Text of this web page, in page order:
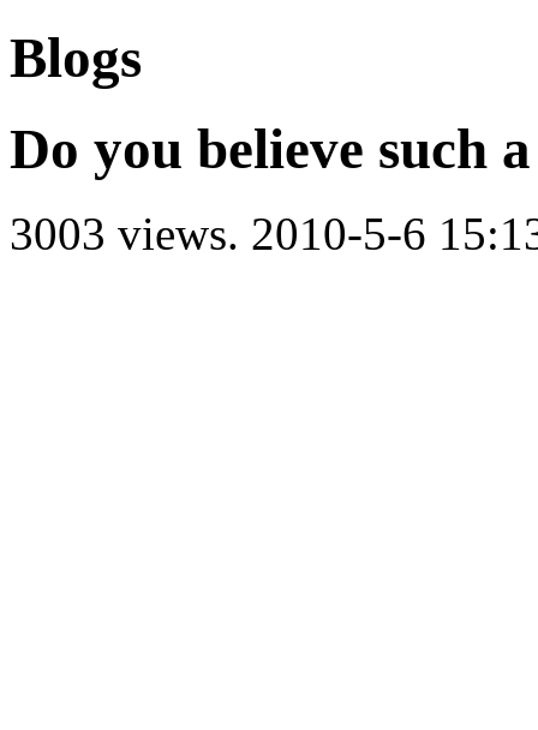
Blogs
Do you believe such
3003 views. 2010-5-6